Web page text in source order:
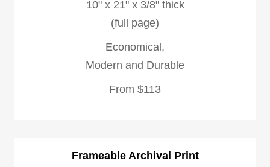
10" x 21" x 3/8" thick
(full page)
Economical,
Modern and Durable
From $113
Frameable Archival Print